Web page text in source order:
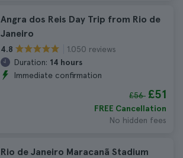
Angra dos Reis Day Trip from Rio de
Janeiro
4.8
1.050 reviews
Duration: 14 hours
Immediate confirmation
£56 £51
FREE Cancellation
No hidden fees
Rio de Janeiro Maracanã Stadium